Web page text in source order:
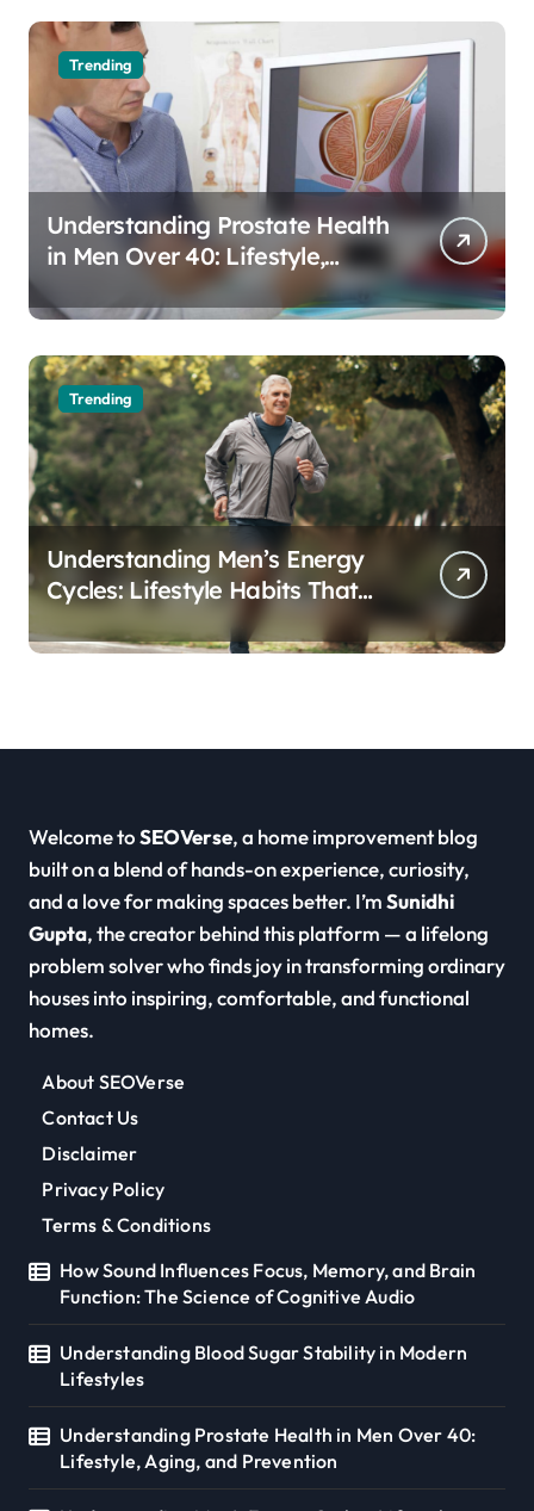
Trending
Understanding Prostate Health
in Men Over 40: Lifestyle,
Aging, and Prevention
Trending
Understanding Men’s Energy
Cycles: Lifestyle Habits That
Support Daily Vitality
Welcome toSEOVerse, a home improvement blog
built on a blend of hands-on experience, curiosity,
and a love for making spaces better. I’mSunidhi
Gupta, the creator behind this platform — a lifelong
problem solver who finds joy in transforming ordinary
houses into inspiring, comfortable, and functional
homes.
About SEOVerse
Contact Us
Disclaimer
Privacy Policy
Terms & Conditions
How Sound Influences Focus, Memory, and Brain
Function: The Science of Cognitive Audio
Understanding Blood Sugar Stability in Modern
Lifestyles
Understanding Prostate Health in Men Over 40:
Lifestyle, Aging, and Prevention